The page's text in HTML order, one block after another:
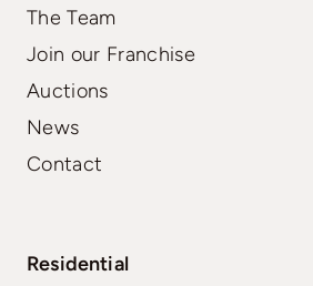
The Team
Join our Franchise
Auctions
News
Contact
Residential